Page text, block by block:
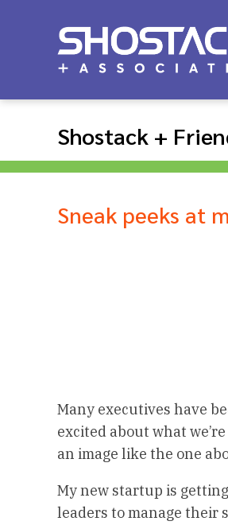
Shostack +
Sneak peeks at
Many executives have
excited about what
an image like the one
My new startup is
leaders to manage their